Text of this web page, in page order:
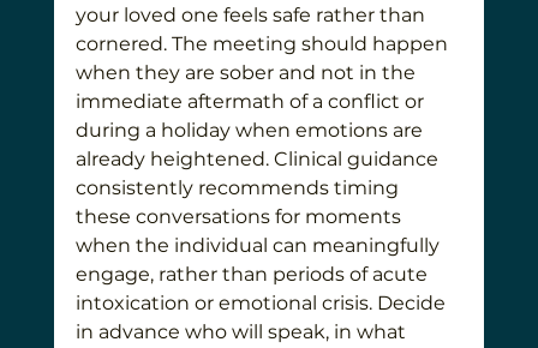
your loved one feels safe rather than
cornered. The meeting should happen
when they are sober and not in the
immediate aftermath of a conflict or
during a holiday when emotions are
already heightened. Clinical guidance
consistently recommends timing
these conversations for moments
when the individual can meaningfully
engage, rather than periods of acute
intoxication or emotional crisis. Decide
in advance who will speak, in what